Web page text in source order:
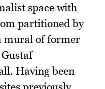
space with
partitioned by
mural of former
Having been